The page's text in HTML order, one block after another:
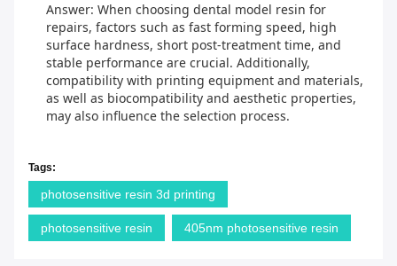
Answer: When choosing dental model resin for
repairs, factors such as fast forming speed, high
surface hardness, short post-treatment time, and
stable performance are crucial. Additionally,
compatibility with printing equipment and materials,
as well as biocompatibility and aesthetic properties,
may also influence the selection process.
Tags:
photosensitive resin 3d printing
photosensitive resin 405nm photosensitive resin